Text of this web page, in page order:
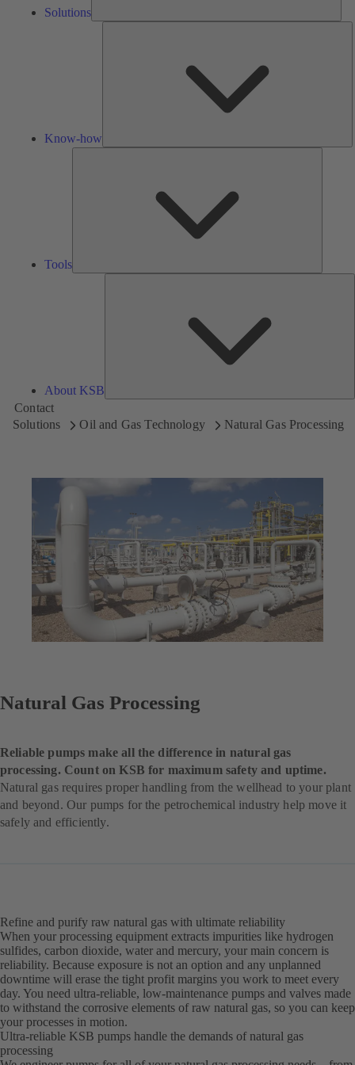
Solutions
Know-how
Tools
About KSB
Contact
Solutions
Oil and Gas Technology Natural Gas Processing
Natural Gas Processing
Reliable pumps make all the difference in natural gas
processing. Count on KSB for maximum safety and uptime.
Natural gas requires proper handling from the wellhead to your plant
and beyond. Our pumps for the petrochemical industry help move it
safely and efficiently.
Refine and purify raw natural gas with ultimate reliability
When your processing equipment extracts impurities like hydrogen
sulfides, carbon dioxide, water and mercury, your main concern is
reliability. Because exposure is not an option and any unplanned
downtime will erase the tight profit margins you work to meet every
day. You need ultra-reliable, low-maintenance pumps and valves made
to withstand the corrosive elements of raw natural gas, so you can keep
your processes in motion.
Ultra-reliable KSB pumps handle the demands of natural gas
processing